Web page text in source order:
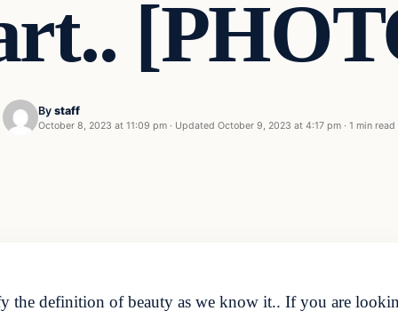
By staff
October 8, 2023 at 11:09 pm · Updated October 9, 2023 at 4:17 pm · 1 min read
the definition of beauty as we know it.. If you are